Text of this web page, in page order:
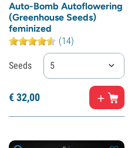
Auto-Bomb Autoflowering
(Greenhouse Seeds)
feminized
(14)
Seeds 5
€32,00